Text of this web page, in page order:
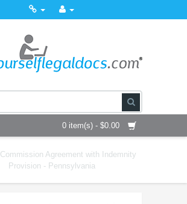
0 item(s) - $0.00
Commission Agreement with Indemnity
Provision - Pennsylvania